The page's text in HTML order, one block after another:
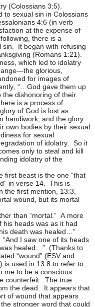
(Colossians 3:5).
to sexual sin in Colossians
4:6 (in verb
at the expense of
there is a
sin. It began with refusing
(Romans 1:21).
which led to idolatry
glorious,
for images of
“…God gave them up
the dishonoring of their
is a process of
of God is lost as
handiwork, and the glory
own bodies by their sexual
for sexual
of idolatry. So it
only to steal and kill
idolatry of the
first beast is the one “that
in verse 14. This is
first mention, 13:3,
wound, but its mortal
than “mortal.” A more
his heads was as it had
death was healed…”
I saw one of its heads
healed…” (Thanks to
“wound” (ESV and
is used in 13:8 to refer to
me to be a conscious
counterfeit. The true
the dead. It appears that
of wound that appears
stronger word that could